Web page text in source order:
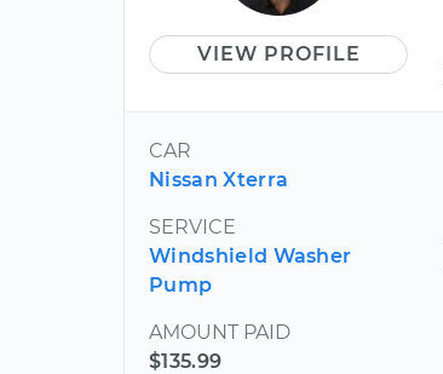
VIEW PROFILE
CAR
Nissan Xterra
SERVICE
Windshield Washer
Pump
AMOUNT PAID
$135.99